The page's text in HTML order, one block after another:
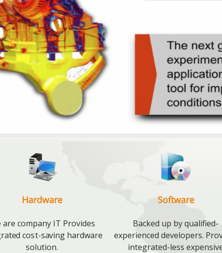
PT EMTRES
Hardware
are company IT Provides
cost-saving hardware
solution.
Software
Backed up by qualified-
experienced developers.
integrated-less